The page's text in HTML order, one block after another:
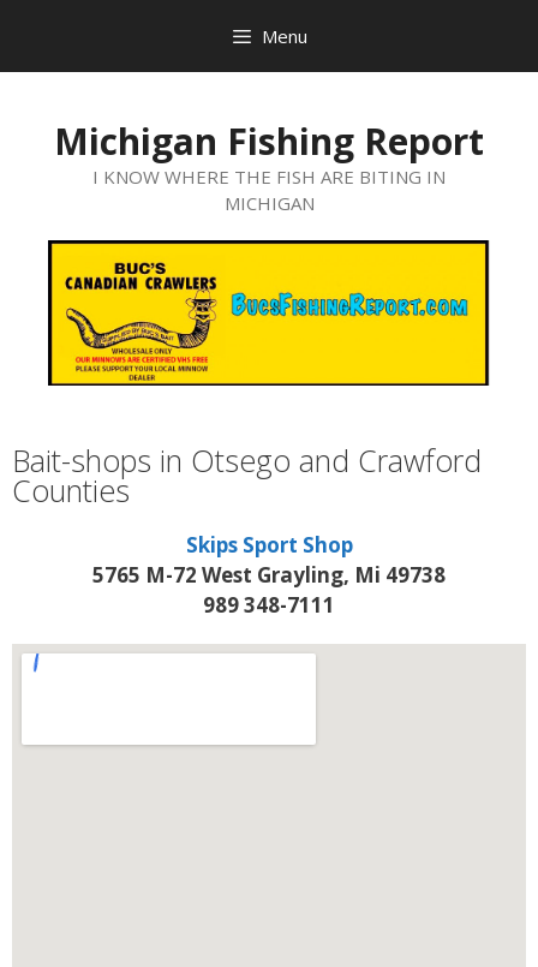
Menu
Michigan Fishing Report
I KNOW WHERE THE FISH ARE BITING IN
MICHIGAN
Bait-shops in Otsego and Crawford
Counties
Skips Sport Shop
5765 M-72 West Grayling, Mi 49738
989 348-7111